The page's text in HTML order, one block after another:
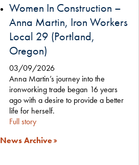
Women In Construction –
Anna Martin, Iron Workers
Local 29 (Portland,
Oregon)
03/09/2026
Anna Martin’s journey into the
ironworking trade began 16 years
ago with a desire to provide a better
life for herself.
Full story
News Archive